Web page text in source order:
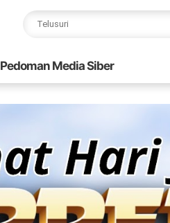
Pedoman Media Siber